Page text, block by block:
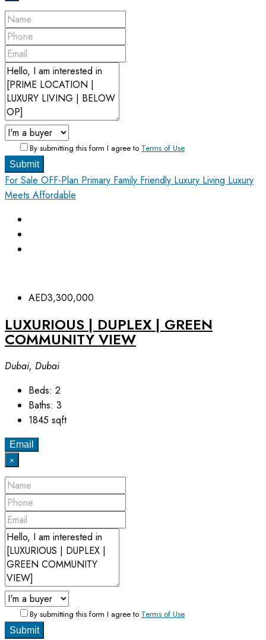
By submitting this form I agree to Terms of Use
Submit
For Sale OFF-Plan Primary Family Friendly Luxury Living Luxury
Meets Affordable
AED3,300,000
LUXURIOUS | DUPLEX | GREEN
COMMUNITY VIEW
Dubai, Dubai
Beds: 2
Baths: 3
1845 sqft
Email
×
By submitting this form I agree to Terms of Use
Submit